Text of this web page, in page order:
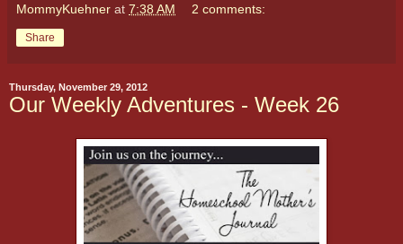
MommyKuehner at 7:38 AM 2 comments:
Share
Thursday, November 29, 2012
Our Weekly Adventures - Week 26